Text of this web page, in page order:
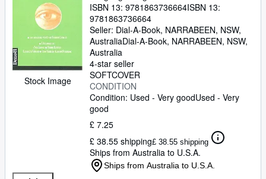
Stock Image
ISBN 13: 9781863736664ISBN 13:
9781863736664
Seller: Dial-A-Book, NARRABEEN, NSW,
AustraliaDial-A-Book, NARRABEEN, NSW,
Australia
4-star seller
SOFTCOVER
CONDITION
Condition: Used - Very goodUsed - Very
good
£ 7.25
£ 38.55 shipping£ 38.55 shipping
Ships from Australia to U.S.A.
Ships from Australia to U.S.A.